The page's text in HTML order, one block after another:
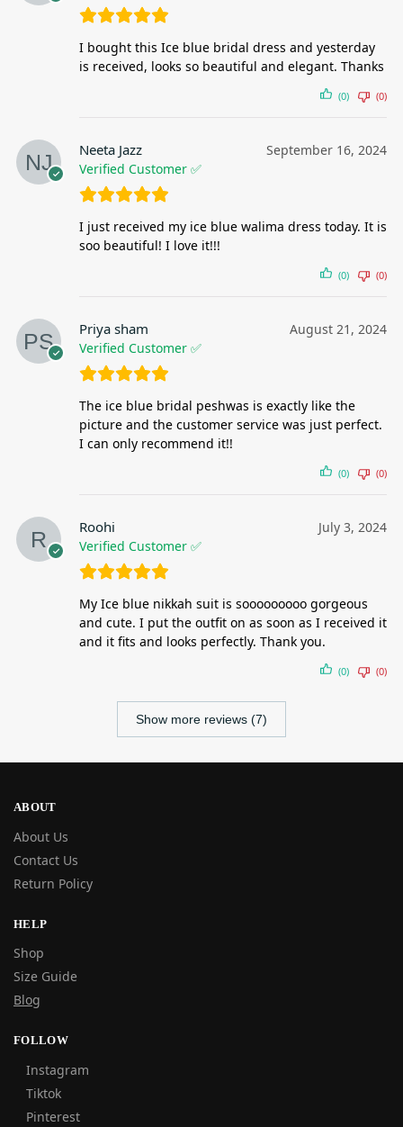
I bought this Ice blue bridal dress and yesterday
is received, looks so beautiful and elegant. Thanks
(0) (0)
Neeta Jazz
Verified Customer ✅
September 16, 2024
I just received my ice blue walima dress today. It is
soo beautiful! I love it!!!
(0) (0)
Priya sham
Verified Customer ✅
August 21, 2024
The ice blue bridal peshwas is exactly like the
picture and the customer service was just perfect.
I can only recommend it!!
(0) (0)
Roohi
Verified Customer ✅
July 3, 2024
My Ice blue nikkah suit is sooooooooo gorgeous
and cute. I put the outfit on as soon as I received it
and it fits and looks perfectly. Thank you.
(0) (0)
Show more reviews (7)
ABOUT
About Us
Contact Us
Return Policy
HELP
Shop
Size Guide
Blog
FOLLOW
Instagram
Tiktok
Pinterest